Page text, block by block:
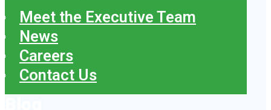
Meet the Executive Team
News
Careers
Contact Us